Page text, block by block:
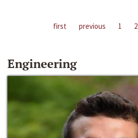
first previous 1 2
Engineering